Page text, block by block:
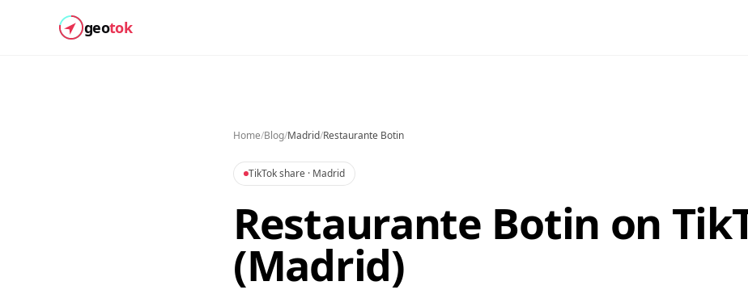
geotok
Home/Blog/Madrid/Restaurante Botin
TikTok share · Madrid
Restaurante Botin on
(Madrid)